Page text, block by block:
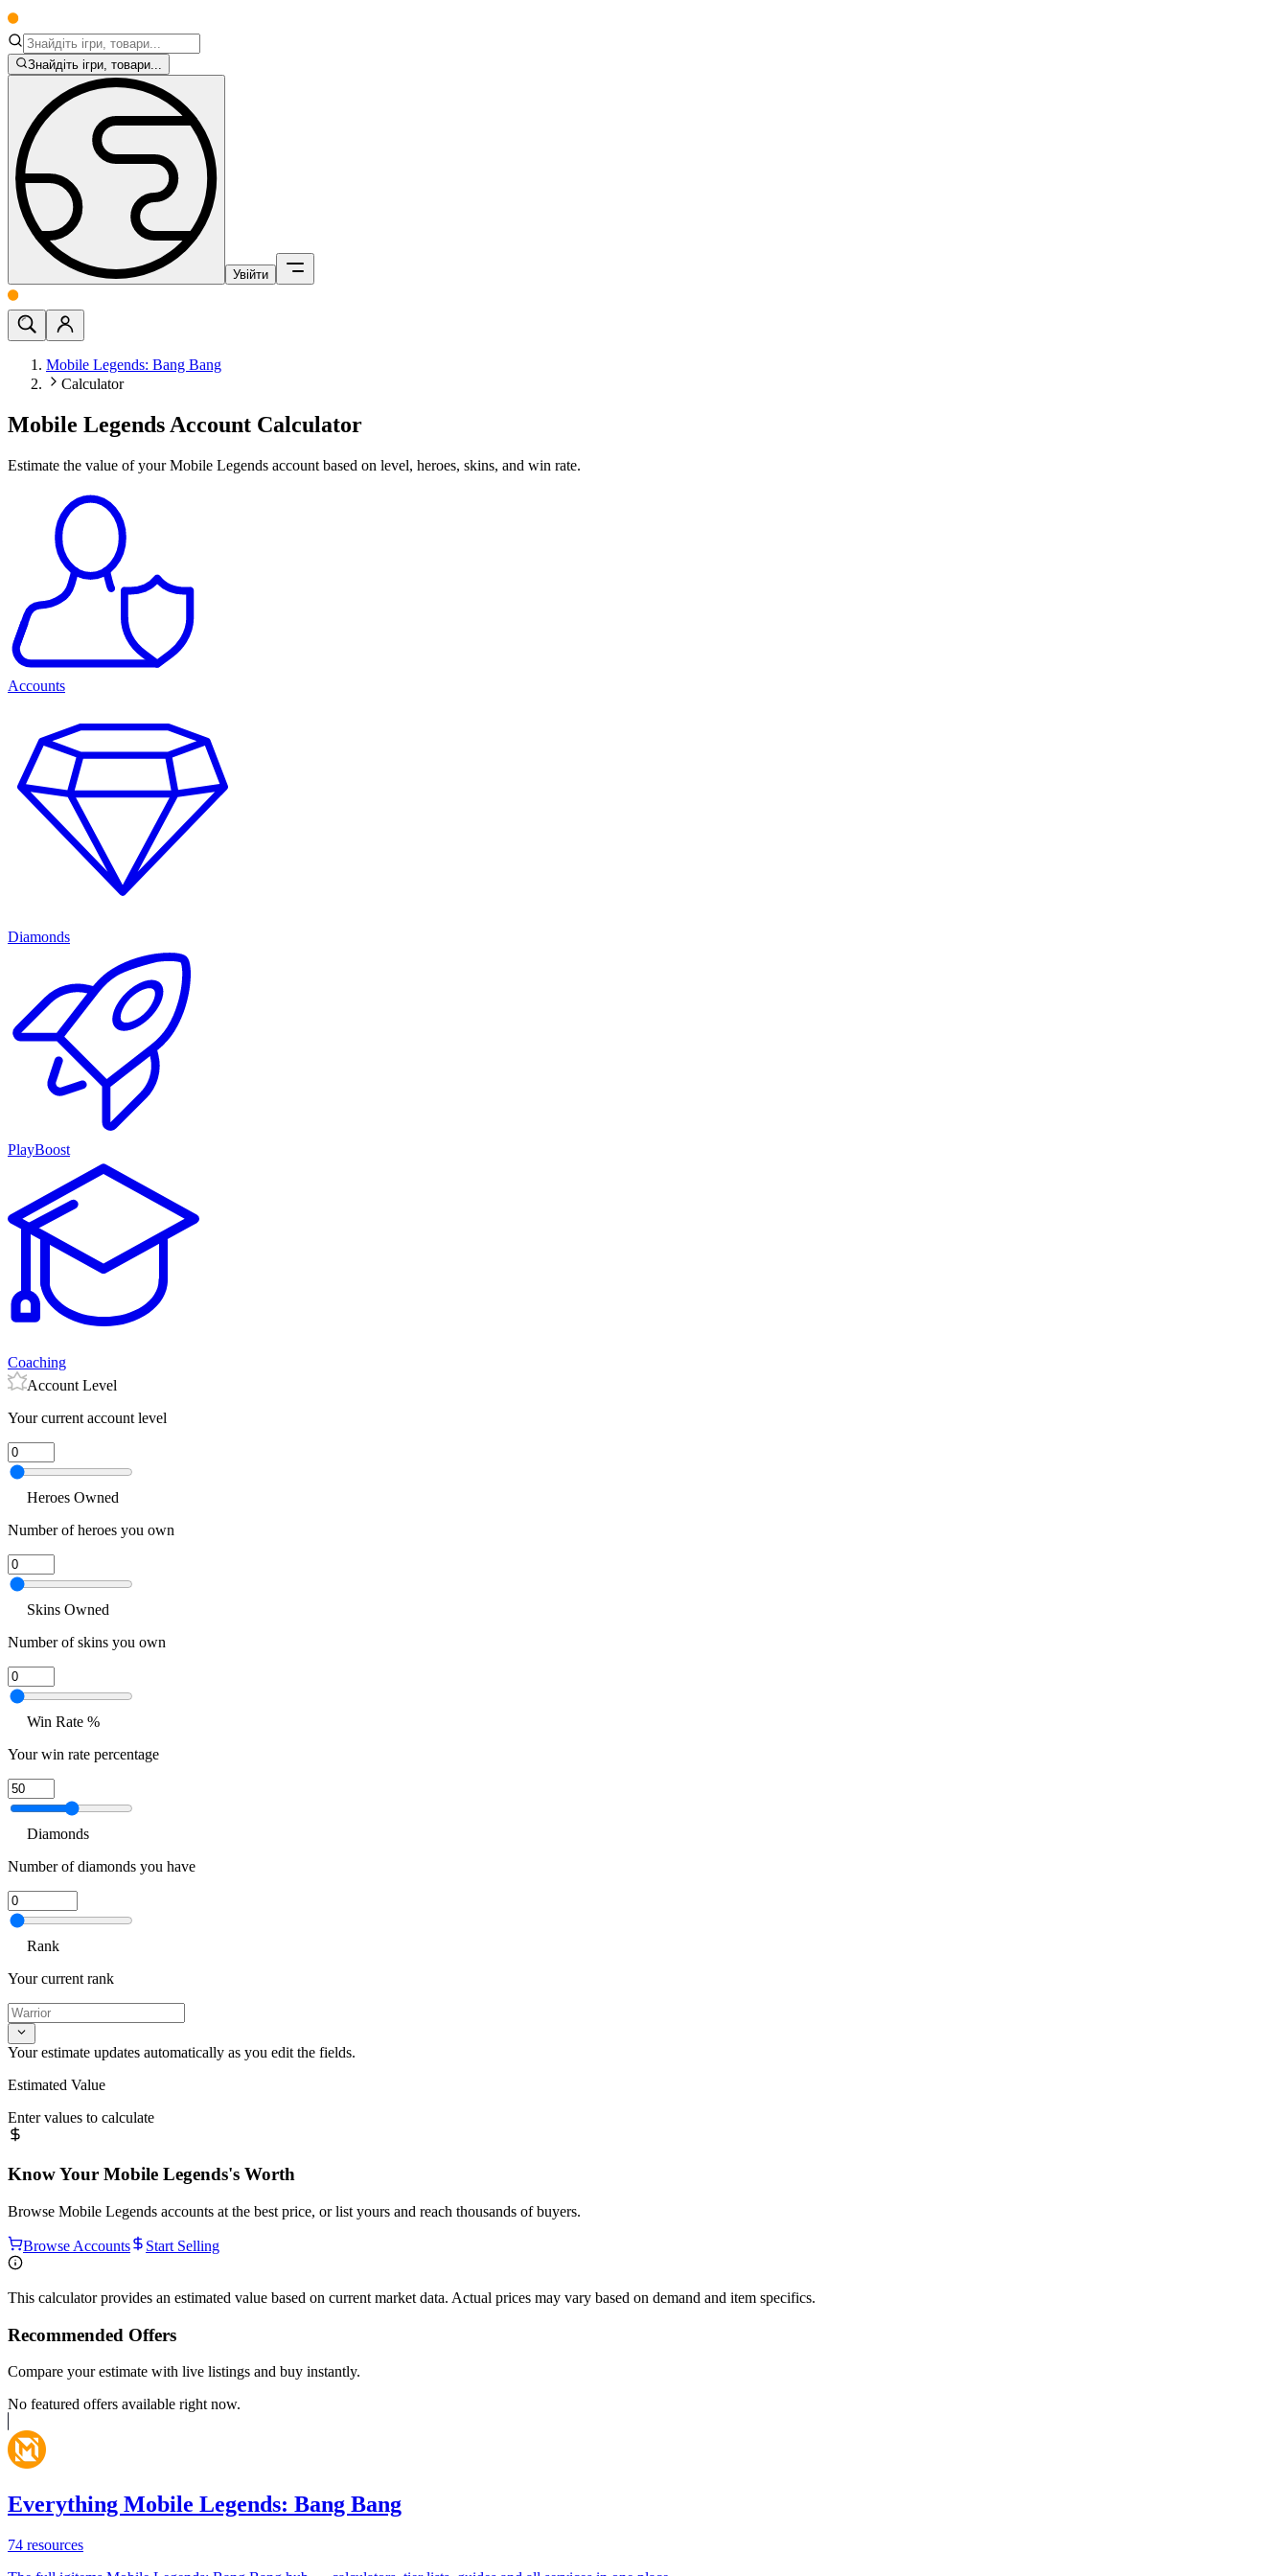
Знайдіть ігри, товари...
Увійти
Mobile Legends: Bang Bang
Calculator
Mobile Legends Account Calculator
Estimate the value of your Mobile Legends account based on level, heroes, skins, and win rate.
Accounts
Diamonds
PlayBoost
Coaching
Account Level
Your current account level
Heroes Owned
Number of heroes you own
Skins Owned
Number of skins you own
Win Rate %
Your win rate percentage
Diamonds
Number of diamonds you have
Rank
Your current rank
Your estimate updates automatically as you edit the fields.
Estimated Value
Enter values to calculate
Know Your Mobile Legends's Worth
Browse Mobile Legends accounts at the best price, or list yours and reach thousands of buyers.
Browse Accounts Start Selling
This calculator provides an estimated value based on current market data. Actual prices may vary based on demand and item specifics.
Recommended Offers
Compare your estimate with live listings and buy instantly.
No featured offers available right now.
Everything Mobile Legends: Bang Bang
74 resources